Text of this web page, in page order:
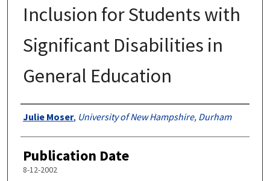
Inclusion for Students with
Significant Disabilities in
General Education
Authors
Julie Moser, University of New Hampshire, Durham
Publication Date
8-12-2002